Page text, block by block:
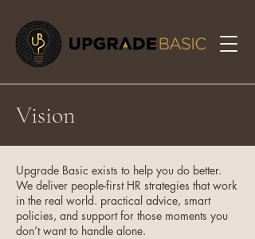
Vision
Upgrade Basic exists to help you do better.
We deliver people-first HR strategies that work
in the real world. practical advice, smart
policies, and support for those moments you
don’t want to handle alone.